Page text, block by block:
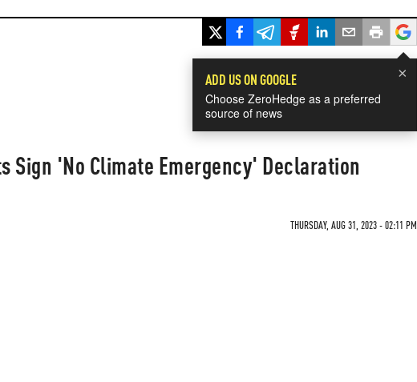
×
ADD US ON GOOGLE
Choose ZeroHedge as a preferred
source of news
Sign 'No Climate Emergency' Declaration
THURSDAY, AUG 31, 2023 - 02:11 PM